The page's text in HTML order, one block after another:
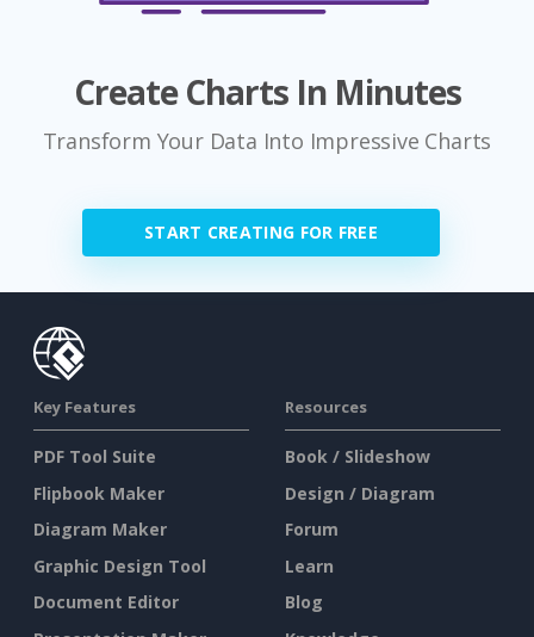
Create Charts In Minutes
Transform Your Data Into Impressive Charts
START CREATING FOR FREE
Key Features
PDF Tool Suite
Flipbook Maker
Diagram Maker
Graphic Design Tool
Document Editor
Resources
Book / Slideshow
Design / Diagram
Forum
Learn
Blog